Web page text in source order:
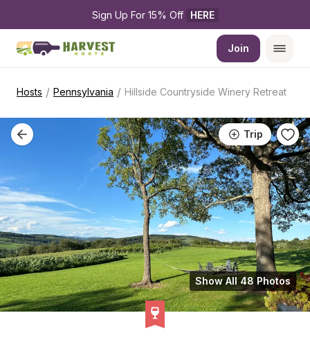
Sign Up For 15% Off HERE
Join
Hosts / Pennsylvania / Hillside Countryside Winery Retreat
Trip
Show All 48 Photos